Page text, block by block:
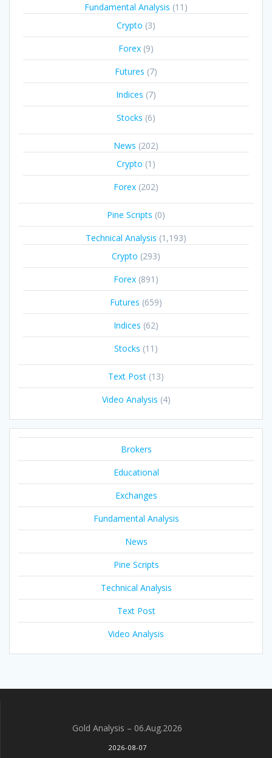
Fundamental Analysis (11)
Crypto (3)
Forex (9)
Futures (7)
Indices (7)
Stocks (6)
News (202)
Crypto (1)
Forex (202)
Pine Scripts (0)
Technical Analysis (1,193)
Crypto (293)
Forex (891)
Futures (659)
Indices (62)
Stocks (11)
Text Post (13)
Video Analysis (4)
Brokers
Educational
Exchanges
Fundamental Analysis
News
Pine Scripts
Technical Analysis
Text Post
Video Analysis
Gold Analysis – 06.Aug.2026
2026-08-07